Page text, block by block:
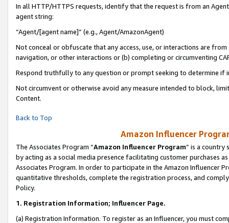
In all HTTP/HTTPS requests, identify that the request is from an
agent string:
“Agent/[agent name]” (e.g., Agent/AmazonAgent)
Not conceal or obfuscate that any access, use, or interactions are
navigation, or other interactions or (b) completing or circumventing
Respond truthfully to any question or prompt seeking to determine if
Not circumvent or otherwise avoid any measure intended to block,
Content.
Back to Top
Amazon Influencer
The Associates Program “Amazon Influencer Program” is a country
by acting as a social media presence facilitating customer purchases
Associates Program. In order to participate in the Amazon Influencer
quantitative thresholds, complete the registration process, and
Policy.
1. Registration Information; Influencer Page.
(a) Registration Information. To register as an Influencer, you must